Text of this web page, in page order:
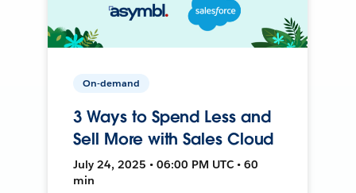
On-demand
3 Ways to Spend Less and
Sell More with Sales Cloud
July 24, 2025 • 06:00 PM UTC • 60
min